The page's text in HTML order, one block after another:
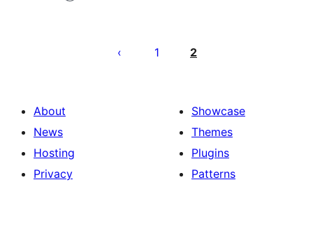
pagination
1 2
About
News
Hosting
Privacy
Showcase
Themes
Plugins
Patterns